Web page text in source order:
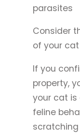
parasites
Consider
of your cat
If you
property,
your cat is
feline